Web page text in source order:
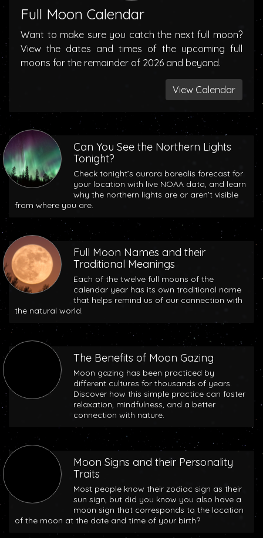
Full Moon Calendar
Want to make sure you catch the next full moon?
View the dates and times of the upcoming full
moons for the remainder of 2026 and beyond.
View Calendar
Can You See the Northern Lights
Tonight?
Check tonight’s aurora borealis forecast for
your location with live NOAA data, and learn
why the northern lights are or aren’t visible
from where you are.
Full Moon Names and their
Traditional Meanings
Each of the twelve full moons of the
calendar year has its own traditional name
that helps remind us of our connection with
the natural world.
The Benefits of Moon Gazing
Moon gazing has been practiced by
different cultures for thousands of years.
Discover how this simple practice can foster
relaxation, mindfulness, and a better
connection with nature.
Moon Signs and their Personality
Traits
Most people know their zodiac sign as their
sun sign, but did you know you also have a
moon sign that corresponds to the location
of the moon at the date and time of your birth?